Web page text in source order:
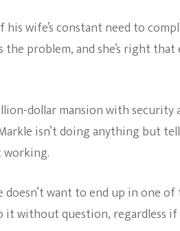
his wife’s constant need to
problem, and she’s right
dollar mansion with
isn’t doing anything but
working.
want to end up in one
it without question, regardless